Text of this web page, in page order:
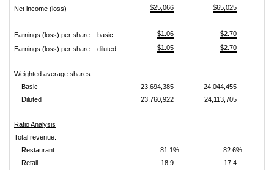
Net income (loss)
$25,066 $65,025
Earnings (loss) per share – basic: $1.06 $2.70
Earnings (loss) per share – diluted: $1.05 $2.70
Weighted average shares:
Basic
23,694,385
24,044,455
Diluted
23,760,922 24,113,705
Ratio Analysis
Total revenue:
Restaurant
81.1%
82.6%
Retail
18.9
17.4